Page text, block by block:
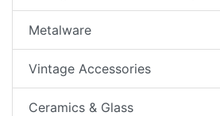
Metalware
Vintage Accessories
Ceramics & Glass